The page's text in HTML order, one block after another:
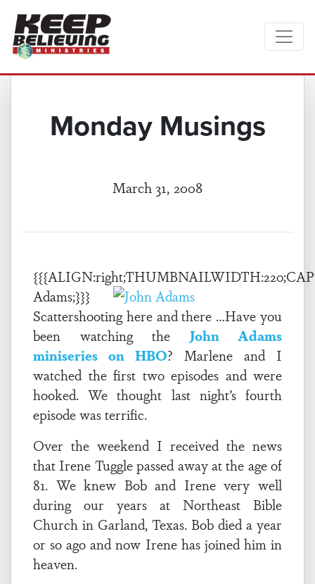
Monday Musings
March 31, 2008
Adams;}}}
Scattershooting here and there …Have you
been watching the John Adams
miniseries on HBO? Marlene and I
watched the first two episodes and were
hooked. We thought last night’s fourth
episode was terrific.
Over the weekend I received the news
that Irene Tuggle passed away at the age of
81. We knew Bob and Irene very well
during our years at Northeast Bible
Church in Garland, Texas. Bob died a year
or so ago and now Irene has joined him in
heaven.